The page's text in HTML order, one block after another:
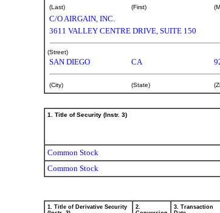
(Last) (First)
C/O AIRGAIN, INC.
3611 VALLEY CENTRE DRIVE, SUITE 150
(Street)
SAN DIEGO CA
(City) (State)
1. Title of Security (Instr. 3)
Common Stock
Common Stock
1. Title of Derivative Security
2.
3. Transaction